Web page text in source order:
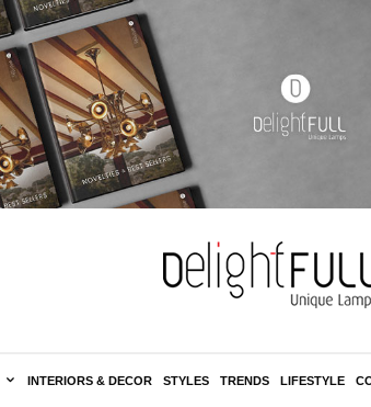
INTERIORS & DECOR STYLES TRENDS LIFESTYLE